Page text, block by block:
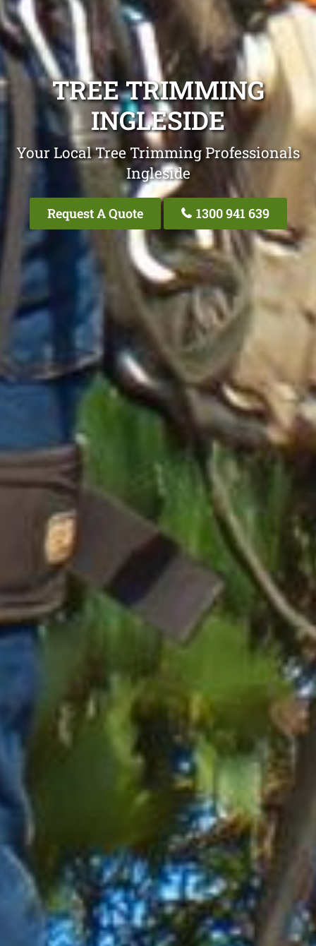
TREE TRIMMING
INGLESIDE
Your Local Tree Trimming Professionals
Ingleside
Request A Quote 1300 941 639